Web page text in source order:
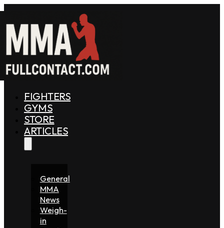
FIGHTERS
GYMS
STORE
ARTICLES
General
MMA
News
Weigh-
in